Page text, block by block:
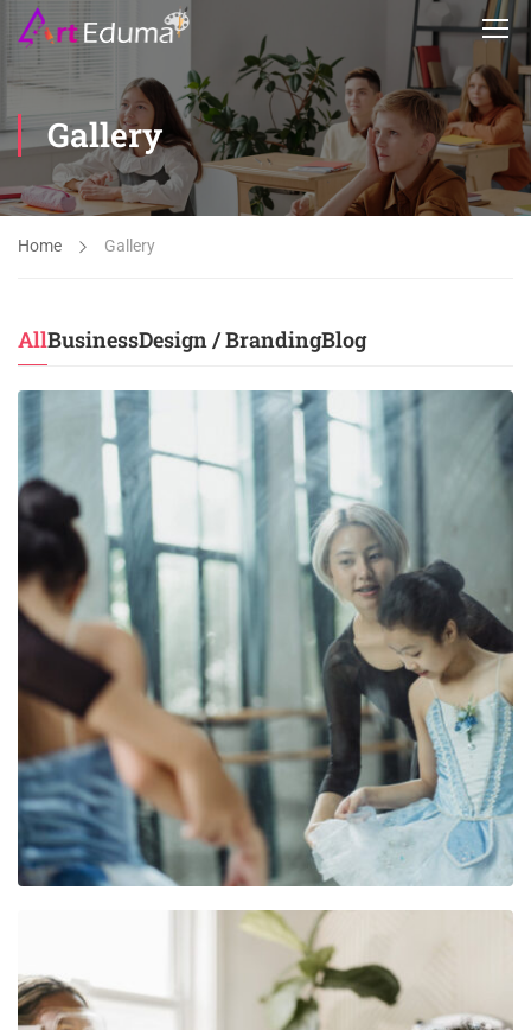
Gallery
Home Gallery
AllBusinessDesign / BrandingBlog